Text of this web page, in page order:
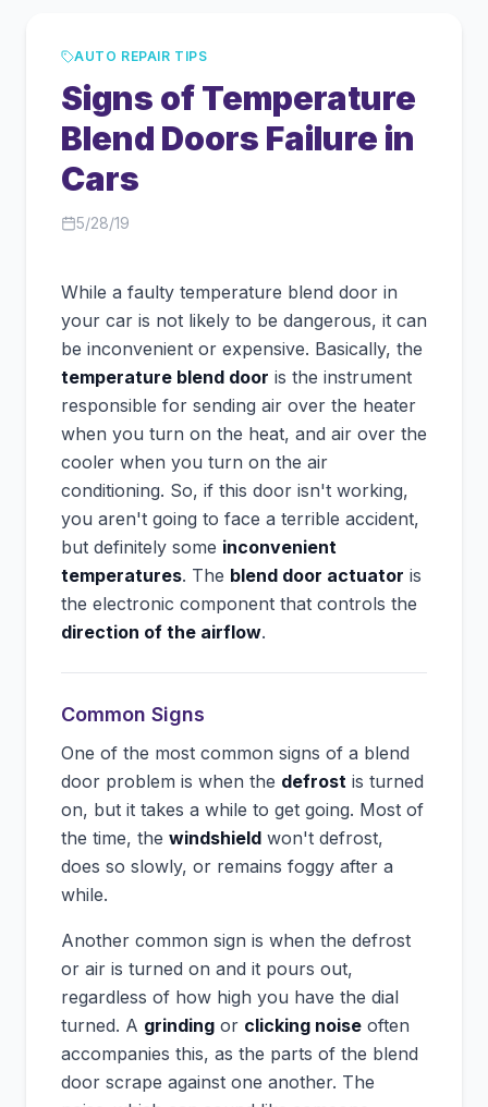
AUTO REPAIR TIPS
Signs of Temperature
Blend Doors Failure in
Cars
5/28/19
While a faulty temperature blend door in
your car is not likely to be dangerous, it can
be inconvenient or expensive. Basically, the
temperature blend door is the instrument
responsible for sending air over the heater
when you turn on the heat, and air over the
cooler when you turn on the air
conditioning. So, if this door isn't working,
you aren't going to face a terrible accident,
but definitely some inconvenient
temperatures. The blend door actuator is
the electronic component that controls the
direction of the airflow.
Common Signs
One of the most common signs of a blend
door problem is when the defrost is turned
on, but it takes a while to get going. Most of
the time, the windshield won't defrost,
does so slowly, or remains foggy after a
while.
Another common sign is when the defrost
or air is turned on and it pours out,
regardless of how high you have the dial
turned. A grinding or clicking noise often
accompanies this, as the parts of the blend
door scrape against one another. The